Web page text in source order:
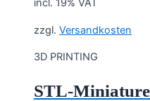
incl. 19% VAT
zzgl. Versandkosten
3D PRINTING
STL-